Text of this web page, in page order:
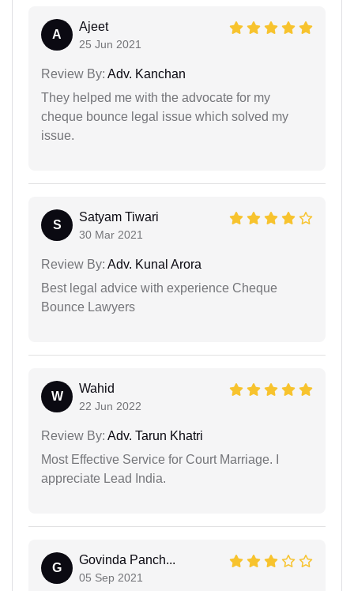
A
Ajeet
25 Jun 2021
Review By: Adv. Kanchan
They helped me with the advocate for my
cheque bounce legal issue which solved my
issue.
S
Satyam Tiwari
30 Mar 2021
Review By: Adv. Kunal Arora
Best legal advice with experience Cheque
Bounce Lawyers
W
Wahid
22 Jun 2022
Review By: Adv. Tarun Khatri
Most Effective Service for Court Marriage. I
appreciate Lead India.
G
Govinda Panch...
05 Sep 2021